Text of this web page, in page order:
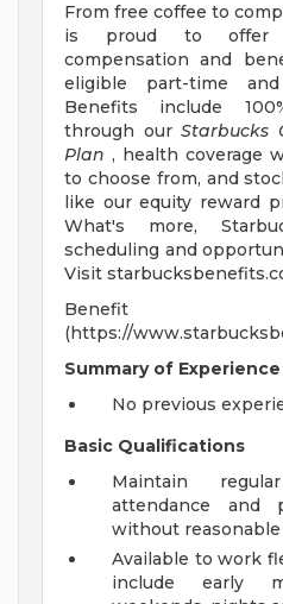
From free coffee to
is proud to offer
compensation and
eligible part-time
Benefits include
through our Starbucks
Plan , health coverage
to choose from, and
like our equity reward
What's more,
scheduling and
Visit
Benefit
(https://
Summary of Experience
No previous
Basic Qualifications
Maintain
attendance and
without
Available to work
include early